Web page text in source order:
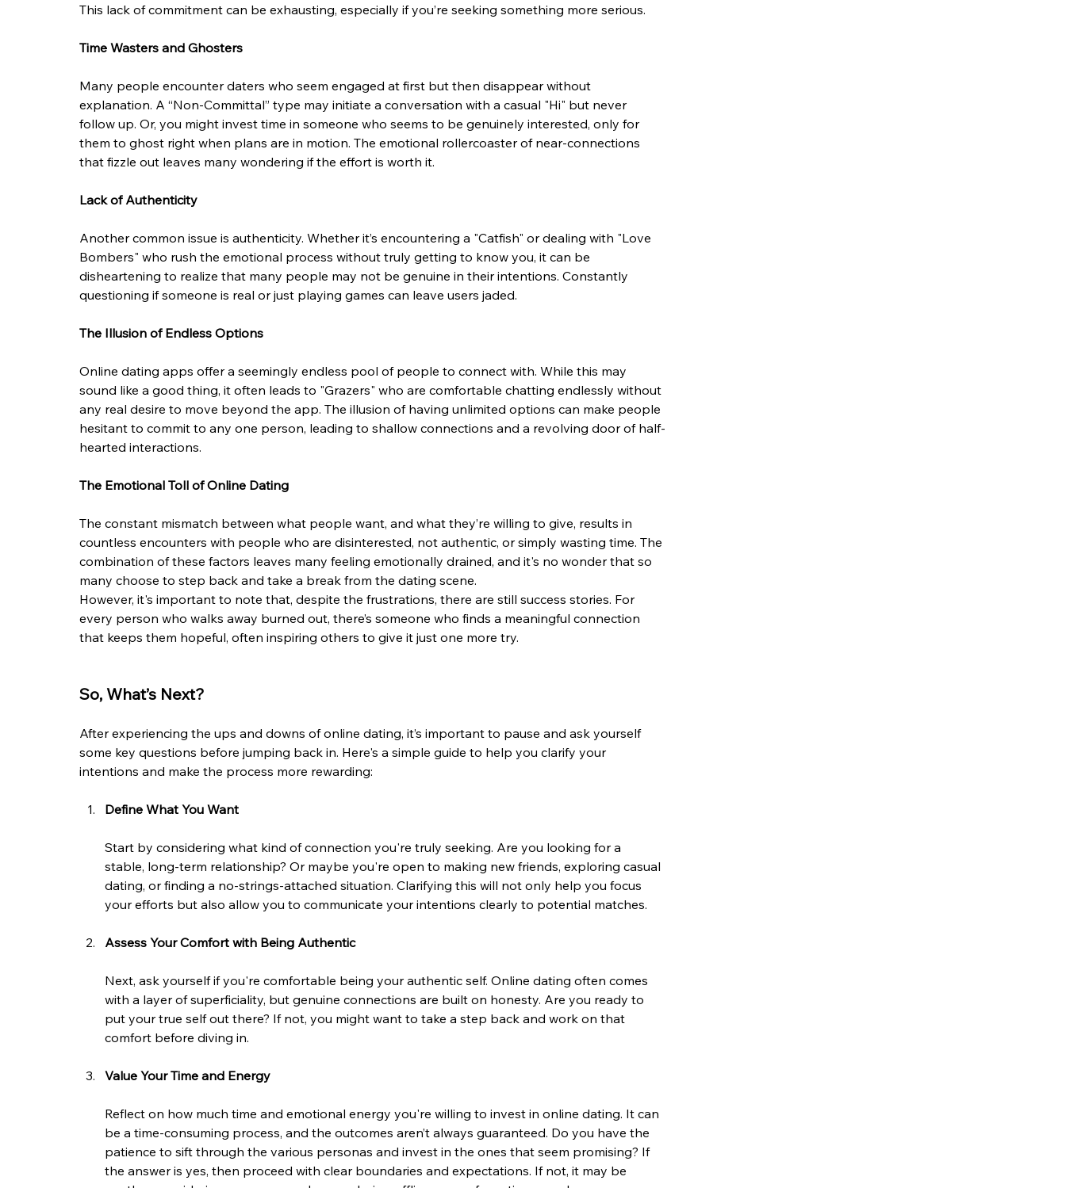
This lack of commitment can be exhausting, especially if you’re seeking something more serious.
Time Wasters and Ghosters
Many people encounter daters who seem engaged at first but then disappear without
explanation. A “Non-Committal” type may initiate a conversation with a casual "Hi" but never
follow up. Or, you might invest time in someone who seems to be genuinely interested, only for
them to ghost right when plans are in motion. The emotional rollercoaster of near-connections
that fizzle out leaves many wondering if the effort is worth it.
Lack of Authenticity
Another common issue is authenticity. Whether it’s encountering a "Catfish" or dealing with "Love
Bombers" who rush the emotional process without truly getting to know you, it can be
disheartening to realize that many people may not be genuine in their intentions. Constantly
questioning if someone is real or just playing games can leave users jaded.
The Illusion of Endless Options
Online dating apps offer a seemingly endless pool of people to connect with. While this may
sound like a good thing, it often leads to "Grazers" who are comfortable chatting endlessly without
any real desire to move beyond the app. The illusion of having unlimited options can make people
hesitant to commit to any one person, leading to shallow connections and a revolving door of half-
hearted interactions.
The Emotional Toll of Online Dating
The constant mismatch between what people want, and what they’re willing to give, results in
countless encounters with people who are disinterested, not authentic, or simply wasting time. The
combination of these factors leaves many feeling emotionally drained, and it's no wonder that so
many choose to step back and take a break from the dating scene.
However, it's important to note that, despite the frustrations, there are still success stories. For
every person who walks away burned out, there’s someone who finds a meaningful connection
that keeps them hopeful, often inspiring others to give it just one more try.
So, What’s Next?
After experiencing the ups and downs of online dating, it’s important to pause and ask yourself
some key questions before jumping back in. Here's a simple guide to help you clarify your
intentions and make the process more rewarding:
Define What You Want
Start by considering what kind of connection you're truly seeking. Are you looking for a
stable, long-term relationship? Or maybe you're open to making new friends, exploring casual
dating, or finding a no-strings-attached situation. Clarifying this will not only help you focus
your efforts but also allow you to communicate your intentions clearly to potential matches.
Assess Your Comfort with Being Authentic
Next, ask yourself if you're comfortable being your authentic self. Online dating often comes
with a layer of superficiality, but genuine connections are built on honesty. Are you ready to
put your true self out there? If not, you might want to take a step back and work on that
comfort before diving in.
Value Your Time and Energy
Reflect on how much time and emotional energy you're willing to invest in online dating. It can
be a time-consuming process, and the outcomes aren’t always guaranteed. Do you have the
patience to sift through the various personas and invest in the ones that seem promising? If
the answer is yes, then proceed with clear boundaries and expectations. If not, it may be